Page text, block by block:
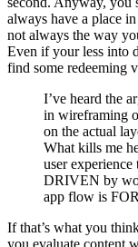
always have a place
not always the way
Even if your less into
find some redeeming
I’ve heard the
in wireframing
on the actual
What kills me
user
DRIVEN by
app flow is
If that’s what you